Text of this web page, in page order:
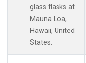
glass flasks at
Mauna Loa,
Hawaii, United
States.